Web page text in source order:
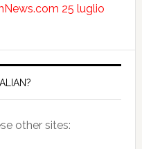
25 luglio
other sites: